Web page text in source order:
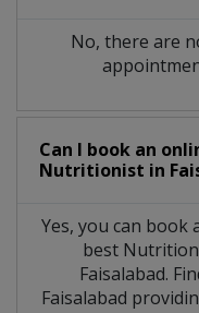
No, there are
Can I book an
Nutritionist in
Yes, you can
best
Faisalabad.
Faisalabad